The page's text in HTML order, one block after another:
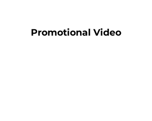
Promotional Video